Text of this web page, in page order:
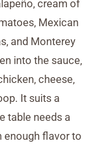
cream of
Mexican
and Monterey
into the sauce,
cheese,
It suits a
table needs a
enough flavor to